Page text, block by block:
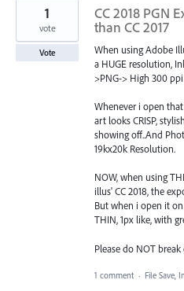
CC 2018 PGN
than CC 2017
When using Adobe
a HUGE resolution,
>PNG-> High 300
Whenever i open
art looks CRISP,
showing off..And
19kx20k Resolution.
NOW, when using
illus' CC 2018, the
But when i open it on
THIN, 1px like, with
Please do NOT
1
vote
Vote
1 comment · File Save,